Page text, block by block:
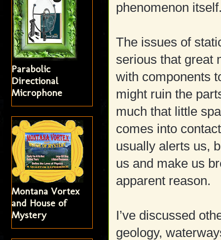
phenomenon
The issues of
serious that great
with components
might ruin the
much that little
comes into
usually alerts us,
us and make us
apparent reason.
I’ve discussed
geology,
Parabolic
Directional
Microphone
Montana Vortex
and House of
Mystery